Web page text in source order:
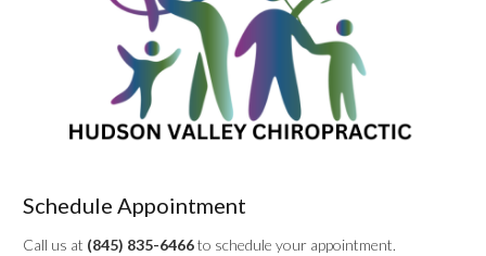
Schedule Appointment
Call us at (845) 835-6466to schedule your appointment.